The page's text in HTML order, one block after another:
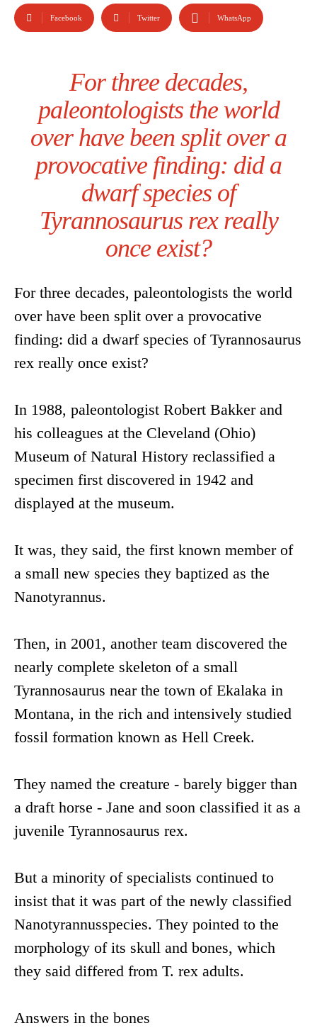
Facebook Twitter WhatsApp
For three decades,
paleontologists the world
over have been split over a
provocative finding: did a
dwarf species of
Tyrannosaurus rex really
once exist?
For three decades, paleontologists the world
over have been split over a provocative
finding: did a dwarf species of Tyrannosaurus
rex really once exist?
In 1988, paleontologist Robert Bakker and
his colleagues at the Cleveland (Ohio)
Museum of Natural History reclassified a
specimen first discovered in 1942 and
displayed at the museum.
It was, they said, the first known member of
a small new species they baptized as the
Nanotyrannus.
Then, in 2001, another team discovered the
nearly complete skeleton of a small
Tyrannosaurus near the town of Ekalaka in
Montana, in the rich and intensively studied
fossil formation known as Hell Creek.
They named the creature - barely bigger than
a draft horse - Jane and soon classified it as a
juvenile Tyrannosaurus rex.
But a minority of specialists continued to
insist that it was part of the newly classified
Nanotyrannusspecies. They pointed to the
morphology of its skull and bones, which
they said differed from T. rex adults.
Answers in the bones